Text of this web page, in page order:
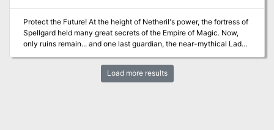
Protect the Future! At the height of Netheril's power, the fortress of
Spellgard held many great secrets of the Empire of Magic. Now,
only ruins remain... and one last guardian, the near-mythical Lady
doomed from across Faerun. But a dark presence in one of
Spellgard's intact towers wants to control the power of prophecy
Load more results